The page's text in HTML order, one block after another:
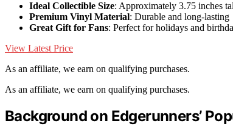
Ideal Collectible Size: Approximately 3.75 inches
Premium Vinyl Material: Durable and long-lasting
Great Gift for Fans: Perfect for holidays and
View Latest Price
As an affiliate, we earn on qualifying purchases.
As an affiliate, we earn on qualifying purchases.
Background on Edgerunners’